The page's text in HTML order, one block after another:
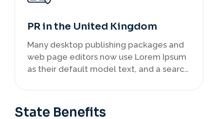
PR in the United Kingdom
Many desktop publishing packages and
web page editors now use Lorem Ipsum
as their default model text, and a search
State Benefits